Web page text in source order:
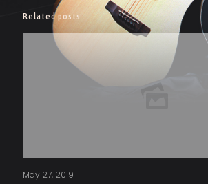
Related posts
May 27, 2019